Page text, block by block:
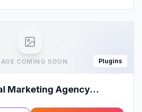
COMING SOON Plugins
Marketing Agency